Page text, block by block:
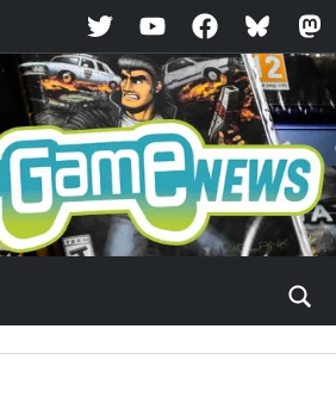
TwitterYouTubeFacebookBluesky